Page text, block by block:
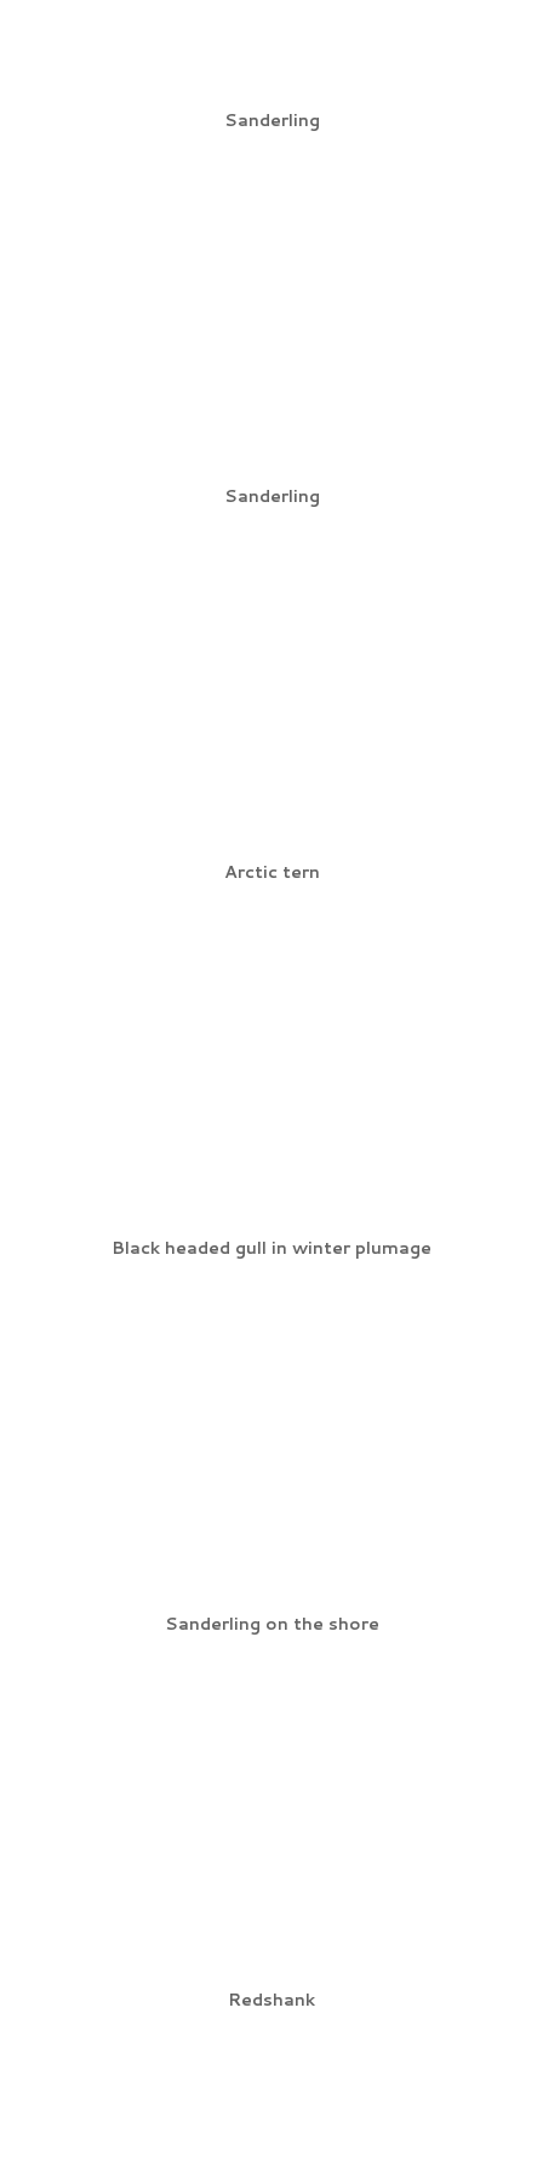
Sanderling
Sanderling
Arctic tern
Black headed gull in winter plumage
Sanderling on the shore
Redshank